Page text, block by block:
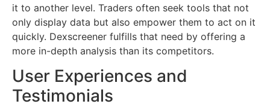
it to another level. Traders often seek tools that not
only display data but also empower them to act on it
quickly. Dexscreener fulfills that need by offering a
more in-depth analysis than its competitors.
User Experiences and
Testimonials